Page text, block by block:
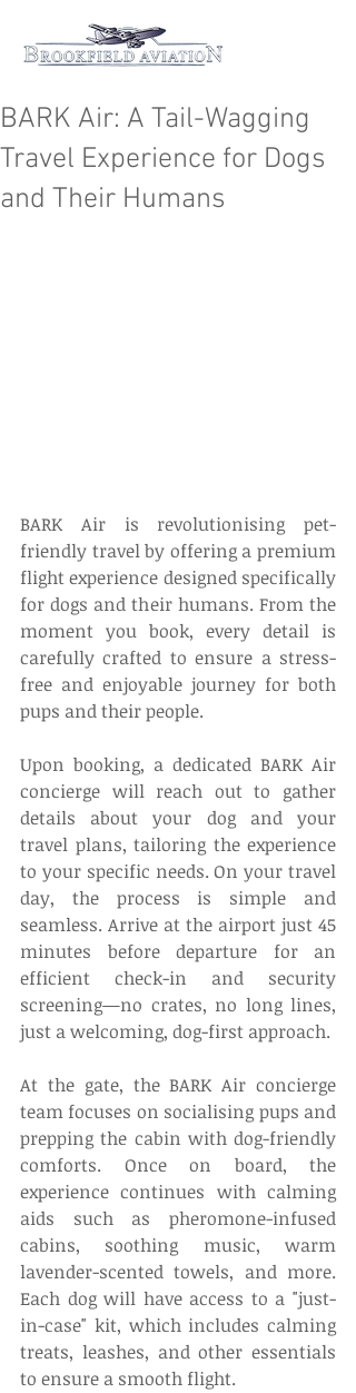
BARK Air: A Tail-Wagging
Travel Experience for Dogs
and Their Humans
BARK Air is revolutionising pet-
friendly travel by offering a premium
flight experience designed specifically
for dogs and their humans. From the
moment you book, every detail is
carefully crafted to ensure a stress-
free and enjoyable journey for both
pups and their people.
Upon booking, a dedicated BARK Air
concierge will reach out to gather
details about your dog and your
travel plans, tailoring the experience
to your specific needs. On your travel
day, the process is simple and
seamless. Arrive at the airport just 45
minutes before departure for an
efficient check-in and security
screening—no crates, no long lines,
just a welcoming, dog-first approach.
At the gate, the BARK Air concierge
team focuses on socialising pups and
prepping the cabin with dog-friendly
comforts. Once on board, the
experience continues with calming
aids such as pheromone-infused
cabins, soothing music, warm
lavender-scented towels, and more.
Each dog will have access to a "just-
in-case" kit, which includes calming
treats, leashes, and other essentials
to ensure a smooth flight.